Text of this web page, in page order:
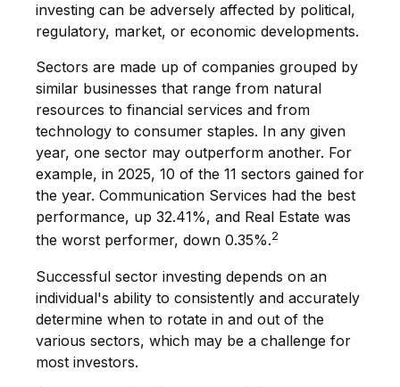
investing can be adversely affected by political,
regulatory, market, or economic developments.
Sectors are made up of companies grouped by
similar businesses that range from natural
resources to financial services and from
technology to consumer staples. In any given
year, one sector may outperform another. For
example, in 2025, 10 of the 11 sectors gained for
the year. Communication Services had the best
performance, up 32.41%, and Real Estate was
the worst performer, down 0.35%.2
Successful sector investing depends on an
individual's ability to consistently and accurately
determine when to rotate in and out of the
various sectors, which may be a challenge for
most investors.